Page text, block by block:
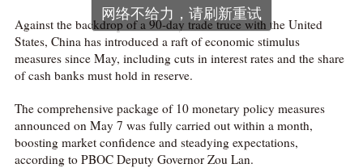
Against the backdrop of a 90-day trade truce with the United
States, China has introduced a raft of economic stimulus
measures since May, including cuts in interest rates and the share
of cash banks must hold in reserve.
The comprehensive package of 10 monetary policy measures
announced on May 7 was fully carried out within a month,
boosting market confidence and steadying expectations,
according to PBOC Deputy Governor Zou Lan.
网络不给力，请刷新重试